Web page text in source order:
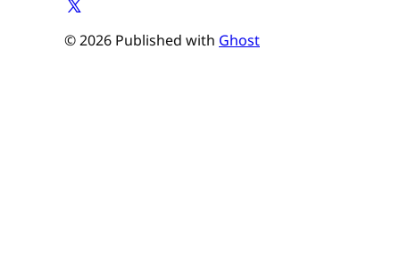
© 2026 Published with Ghost